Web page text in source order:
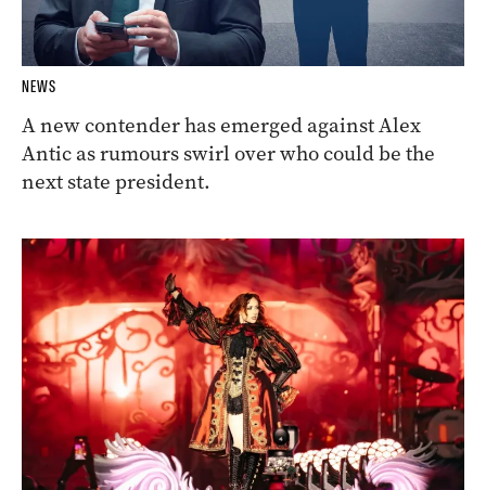
NEWS
A new contender has emerged against Alex
Antic as rumours swirl over who could be the
next state president.